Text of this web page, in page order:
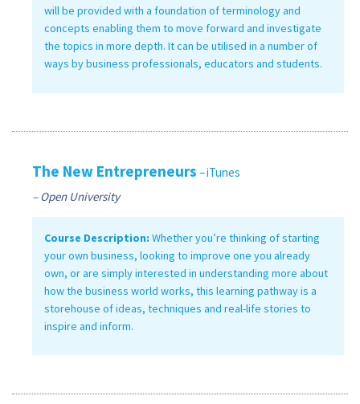
will be provided with a foundation of terminology and
concepts enabling them to move forward and investigate
the topics in more depth. It can be utilised in a number of
ways by business professionals, educators and students.
The New Entrepreneurs – iTunes
– Open University
Course Description: Whether you’re thinking of starting
your own business, looking to improve one you already
own, or are simply interested in understanding more about
how the business world works, this learning pathway is a
storehouse of ideas, techniques and real-life stories to
inspire and inform.